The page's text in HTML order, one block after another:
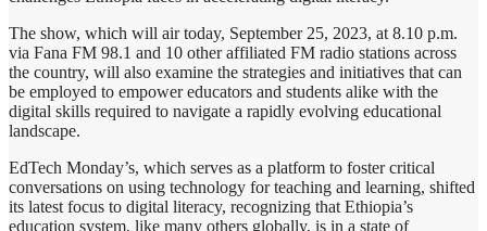
The show, which will air today, September 25, 2023, at 8.10 p.m.
via Fana FM 98.1 and 10 other affiliated FM radio stations across
the country, will also examine the strategies and initiatives that can
be employed to empower educators and students alike with the
digital skills required to navigate a rapidly evolving educational
landscape.
EdTech Monday’s, which serves as a platform to foster critical
conversations on using technology for teaching and learning, shifted
its latest focus to digital literacy, recognizing that Ethiopia’s
education system, like many others globally, is in a state of